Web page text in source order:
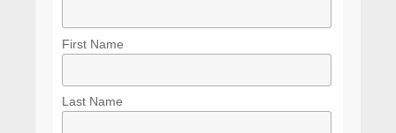
First Name
Last Name